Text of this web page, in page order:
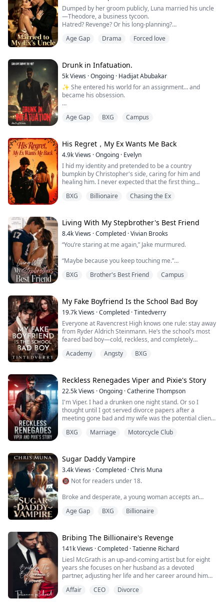
I swooped in and wrapped my arm around her waist to
hold her up. In doing so, though, the robe twisted i...
Dumped by her groom publicly, Luna married his uncle
—Theodore, a business tycoon.
Hatred? Revenge? Or his long-planning?
Wedding night, he handed over a contract. “Nice doing
chance? Luna smirked, swirling wine. “I'm Luna Carter,
your new aunt—and the new owner of the Davis's
enterprise.”
Age Gap Drama Forced love
Drunk in Infatuation.
5kViews ·Ongoing · Hadijat Abubakar
✨ She entered his world for an assignment… and
became his obsession.
coffee runs, group projects, repeat. But one
straight into the lair of the infamous A.M Empire, a
mafia dynasty whispered about in fear.
She expected intimidation. What she...
Age Gap BXG Campus
His Regret，My Ex Wants Me Back
4.9kViews ·Ongoing · Evelyn
I hid my identity and pretended to be a country
bumpkin by Christopher's side, caring for him and
healing him. I never expected that the first thing
me to be mocked and ridiculed by everyone: "A country
bumpkin doesn't deserve to be Christ...
BXG Billionaire Chasing the Ex
Living With My Stepbrother's Best Friend
8.4kViews ·Completed ·Vivian Brooks
“You’re staring at me again,” Jake murmured.
“Maybe because you keep touching me.”
His mouth nearly brushed mine. “Maybe because you
I hated how badly I did.
Jake Montgomery used to be my secret. Now he’s my
stepbrother’s best friend — and living under the same
roof again.
After a mysterious accident erased his memories, Jake
forgot everything that happened between us that
BXG Brother's Best Friend Campus
My Fake Boyfriend Is the School Bad Boy
19.7kViews ·Completed ·Tintedverry
Everyone at Ravencrest High knows one rule: stay away
from Ryder Aldrich Steinmann. He’s the school’s most
feared bad boy—cold, reckless, and completely
destroy Raisa Tyla Petrova’s reputation, the quiet honor
What starts as a simple deal quickly turns into the
biggest scandal on...
Academy Angsty BXG
Reckless Renegades Viper and Pixie's Story
22.5kViews ·Ongoing ·Catherine Thompson
I'm Viper. I had a drunken one night stand. Or so I
thought until I got served divorce papers after a
meeting gone bad and my wife was the potential client.
a fool. I have two choices sign the papers and let her
love with me. I chose optio...
BXG Marriage Motorcycle Club
Sugar Daddy Vampire
3.4kViews ·Completed ·Chris Muna
🔞 Not for readers under 18.
Broke and desperate, a young woman accepts an
who hides a supernatural secret, he feeds on desire. As
When enemies begin targeting her reputation, her
business, and even her life, a second powerful figure
steps into her...
Age Gap BXG Billionaire
Bribing The Billionaire's Revenge
141kViews ·Completed ·Tatienne Richard
Liesl McGrath is an up-and-coming artist but for eight
years she focuses on her husband as a devoted
partner, adjusting her life and her career around him
Affair CEO Divorce